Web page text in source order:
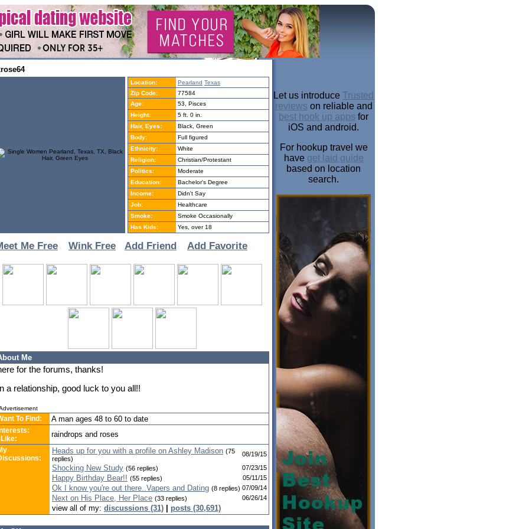
Location: Pearland Texas
Zip Code:
77584
Age:
53, Pisces
Height:
5 ft. 0 in.
Hair, Eyes:
Black, Green
Body:
Full figured
Ethnicity:
White
Religion:
Christian/Protestant
Politics:
Moderate
Education:
Bachelor's Degree
Income:
Didn't Say
Job:
Healthcare
Smoke:
Smoke Occasionally
Has Kids:
Yes, over 18
Me Free Wink Free Add Friend Add Favorite
Me
for the forums, thanks!
a relationship, good luck to you all!!
To Find: A man ages 48 to 60 to date
raindrops and roses
Heads up for you with a profile on Ashley Madison (75
replies)
08/19/15
Shocking New Study (56 replies) 07/23/15
Happy Birthday Bear!! (55 replies) 05/11/15
Ok I know you're out there..Vapers and Dating (8 replies) 07/09/14
Next on His Place, Her Place (33 replies) 06/26/14
view all of my: discussions (31) posts (30,691)
Let us introduce Trusted
reviews on reliable and
best hook up apps for
iOS and android.
For hookup travel we
have get laid guide
based on location
search.